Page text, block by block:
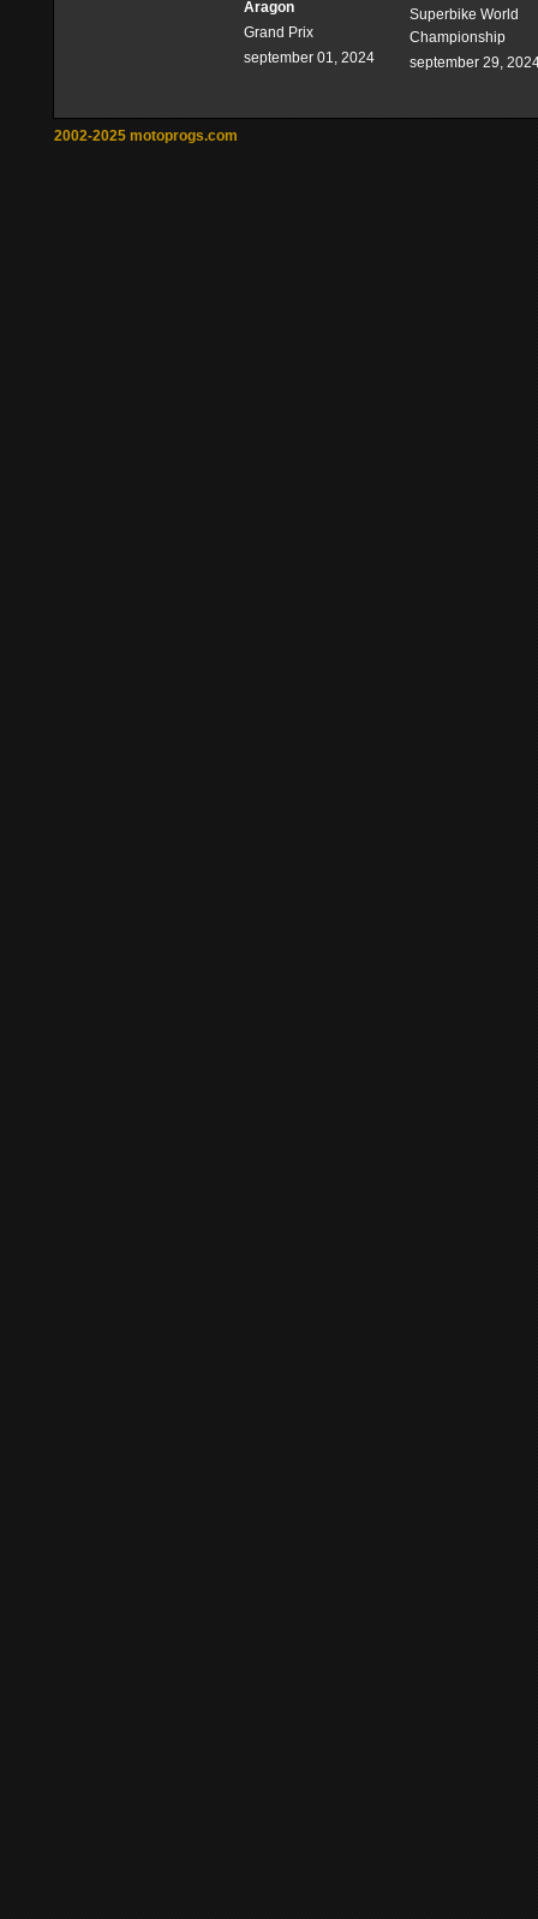
Aragon
Grand Prix
september 01, 2024
Superbike World
Championship
september 29,
2002-2025 motoprogs.com